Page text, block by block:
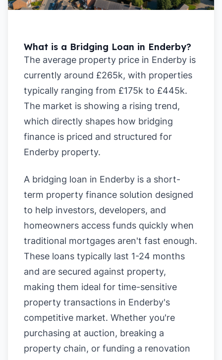
What is a Bridging Loan in Enderby?
The average property price in Enderby is
currently around £265k, with properties
typically ranging from £175k to £445k.
The market is showing a rising trend,
which directly shapes how bridging
finance is priced and structured for
Enderby property.
A bridging loan in Enderby is a short-
term property finance solution designed
to help investors, developers, and
homeowners access funds quickly when
traditional mortgages aren't fast enough.
These loans typically last 1-24 months
and are secured against property,
making them ideal for time-sensitive
property transactions in Enderby's
competitive market. Whether you're
purchasing at auction, breaking a
property chain, or funding a renovation